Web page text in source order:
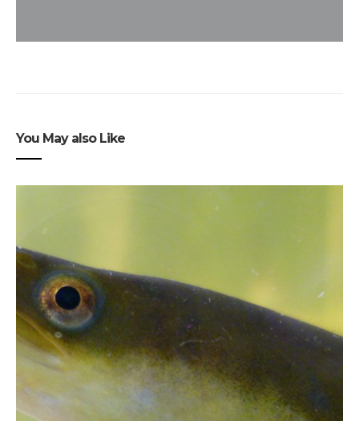
You May also Like